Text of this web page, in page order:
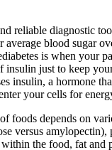
reliable diagnostic
average blood sugar
is when your
insulin just to keep
insulin, a hormone
your cells for
foods depends on
versus amylopectin),
the food, fat and